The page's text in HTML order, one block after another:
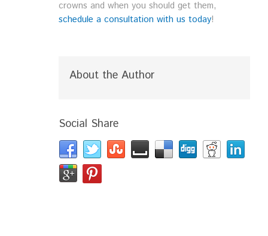
crowns and when you should get them,
schedule a consultation with us today!
About the Author
Social Share